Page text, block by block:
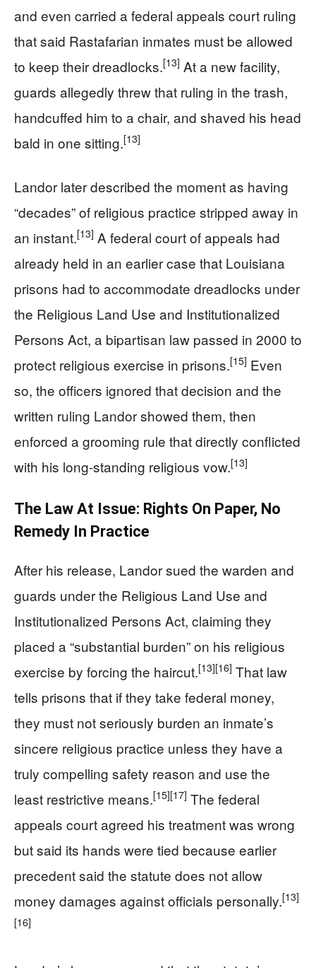
and even carried a federal appeals court ruling
that said Rastafarian inmates must be allowed
to keep their dreadlocks.[13] At a new facility,
guards allegedly threw that ruling in the trash,
handcuffed him to a chair, and shaved his head
bald in one sitting.[13]
Landor later described the moment as having
“decades” of religious practice stripped away in
an instant.[13] A federal court of appeals had
already held in an earlier case that Louisiana
prisons had to accommodate dreadlocks under
the Religious Land Use and Institutionalized
Persons Act, a bipartisan law passed in 2000 to
protect religious exercise in prisons.[15] Even
so, the officers ignored that decision and the
written ruling Landor showed them, then
enforced a grooming rule that directly conflicted
with his long‑standing religious vow.[13]
The Law At Issue: Rights On Paper, No
Remedy In Practice
After his release, Landor sued the warden and
guards under the Religious Land Use and
Institutionalized Persons Act, claiming they
placed a “substantial burden” on his religious
exercise by forcing the haircut.[13][16] That law
tells prisons that if they take federal money,
they must not seriously burden an inmate’s
sincere religious practice unless they have a
truly compelling safety reason and use the
least restrictive means.[15][17] The federal
appeals court agreed his treatment was wrong
but said its hands were tied because earlier
precedent said the statute does not allow
money damages against officials personally.[13]
[16]